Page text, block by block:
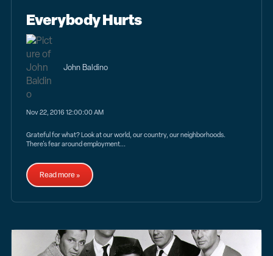
Everybody Hurts
John Baldino
Nov 22, 2016 12:00:00 AM
Grateful for what? Look at our world, our country, our neighborhoods.
There's fear around employment...
Read more »